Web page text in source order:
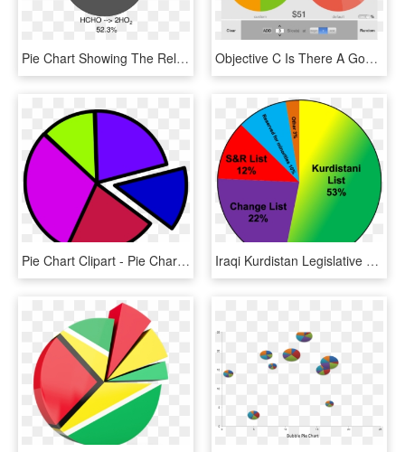
Pie Chart Showing The Relative Importance Of The Individual - D Day Pie Chart, HD Png Download Objective C Is There A Good Iphone Pie Chart Library - Android Pie Chart Example Code, HD Png Download
Pie Chart Clipart - Pie Charts Clip Art, HD Png Download Iraqi Kurdistan Legislative Election, 2009 Results - Kurds Religion Pie Chart, HD Png Download